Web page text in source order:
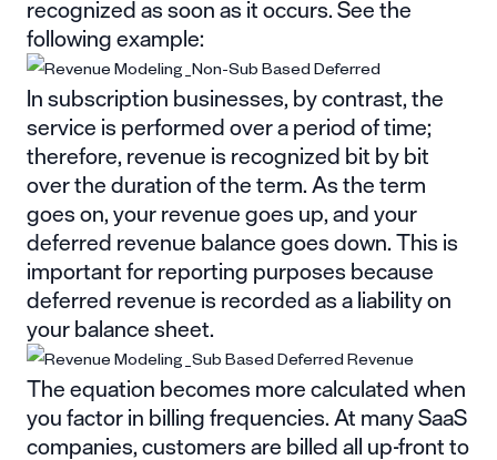
recognized as soon as it occurs. See the
following example:
In subscription businesses, by contrast, the
service is performed over a period of time;
therefore, revenue is recognized bit by bit
over the duration of the term. As the term
goes on, your revenue goes up, and your
deferred revenue balance goes down. This is
important for reporting purposes because
deferred revenue is recorded as a liability on
your balance sheet.
The equation becomes more calculated when
you factor in billing frequencies. At many SaaS
companies, customers are billed all up-front to